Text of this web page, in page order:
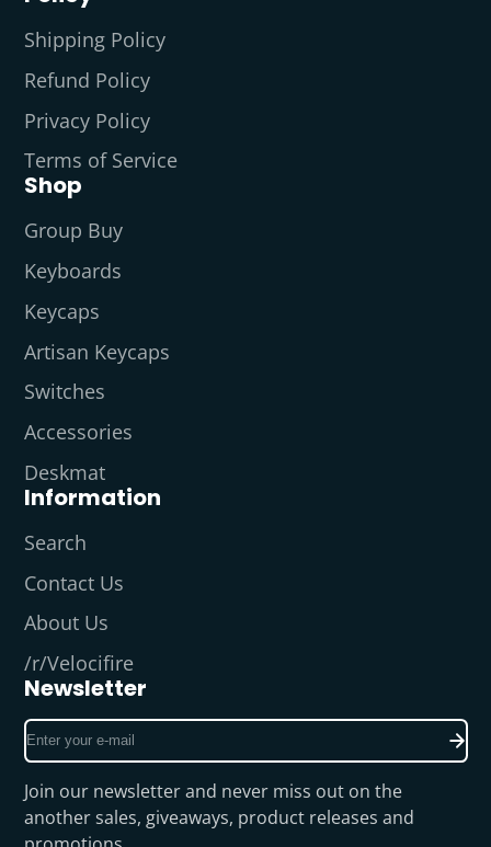
Shipping Policy
Refund Policy
Privacy Policy
Terms of Service
Shop
Group Buy
Keyboards
Keycaps
Artisan Keycaps
Switches
Accessories
Deskmat
Information
Search
Contact Us
About Us
/r/Velocifire
Newsletter
Enter
your
e-
mail
Join our newsletter and never miss out on the
another sales, giveaways, product releases and